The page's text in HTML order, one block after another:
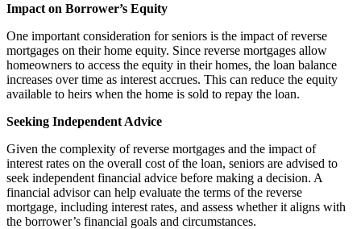
Impact on Borrower’s Equity
One important consideration for seniors is the impact of reverse
mortgages on their home equity. Since reverse mortgages allow
homeowners to access the equity in their homes, the loan balance
increases over time as interest accrues. This can reduce the equity
available to heirs when the home is sold to repay the loan.
Seeking Independent Advice
Given the complexity of reverse mortgages and the impact of
interest rates on the overall cost of the loan, seniors are advised to
seek independent financial advice before making a decision. A
financial advisor can help evaluate the terms of the reverse
mortgage, including interest rates, and assess whether it aligns with
the borrower’s financial goals and circumstances.